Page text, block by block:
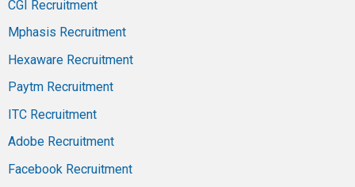
CGI Recruitment
Mphasis Recruitment
Hexaware Recruitment
Paytm Recruitment
ITC Recruitment
Adobe Recruitment
Facebook Recruitment